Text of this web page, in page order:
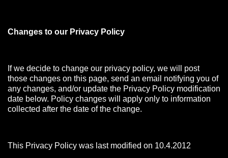
Changes to our Privacy Policy
If we decide to change our privacy policy, we will post
those changes on this page, send an email notifying you of
any changes, and/or update the Privacy Policy modification
date below. Policy changes will apply only to information
collected after the date of the change.
This Privacy Policy was last modified on 10.4.2012